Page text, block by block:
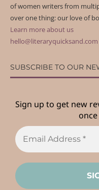
of women writers from
over one thing: our love of
Learn more about us
hello@literaryquicksand.com
SUBSCRIBE TO OUR
Sign up to get new